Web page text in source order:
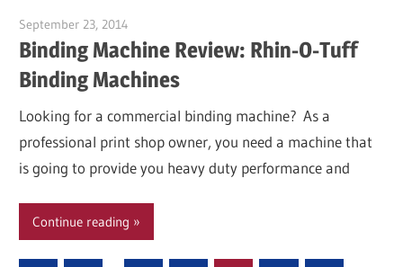
September 23, 2014
Binding Machine Review: Rhin-O-Tuff
Binding Machines
Looking for a commercial binding machine? As a
professional print shop owner, you need a machine that
is going to provide you heavy duty performance and
Continue reading